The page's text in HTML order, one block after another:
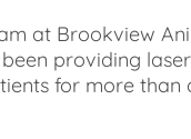
at Brookview
providing
for more than